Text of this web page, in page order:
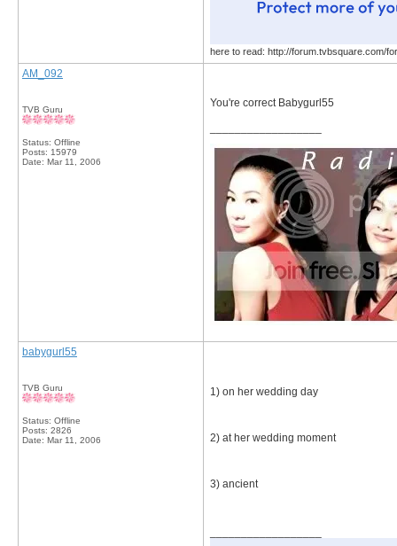
here to read: http://forum.tvbsquare.com/
AM_092
TVB Guru
Status: Offline
Posts: 15979
Date: Mar 11, 2006
You're correct Babygurl55
babygurl55
TVB Guru
Status: Offline
Posts: 2826
Date: Mar 11, 2006
1) on her wedding day
2) at her wedding moment
3) ancient